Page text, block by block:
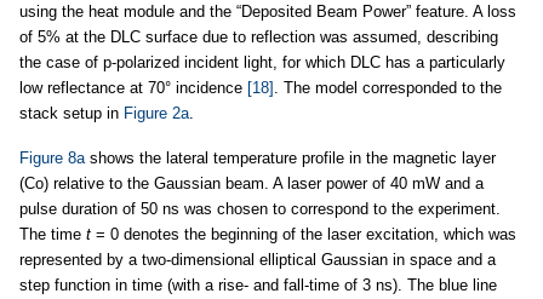
using the heat module and the “Deposited Beam Power” feature. A loss
of 5% at the DLC surface due to reflection was assumed, describing
the case of p-polarized incident light, for which DLC has a particularly
low reflectance at 70° incidence [18]
. The model corresponded to the
stack setup in Figure 2a
Figure 8a shows the lateral temperature profile in the magnetic layer
(Co) relative to the Gaussian beam. A laser power of 40 mW and a
pulse duration of 50 ns was chosen to correspond to the experiment.
The time t = 0 denotes the beginning of the laser excitation, which was
represented by a two-dimensional elliptical Gaussian in space and a
step function in time (with a rise- and fall-time of 3 ns). The blue line